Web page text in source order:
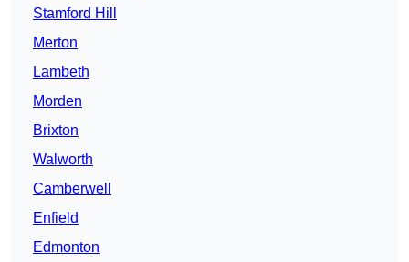
Stamford Hill
Merton
Lambeth
Morden
Brixton
Walworth
Camberwell
Enfield
Edmonton